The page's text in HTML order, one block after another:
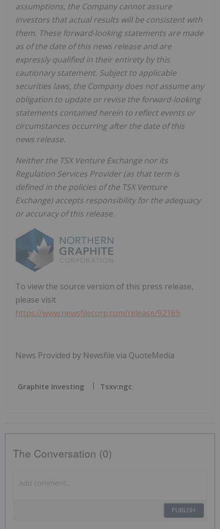
assumptions, the Company cannot assure
investors that actual results will be consistent with
them. These forward-looking statements are made
as of the date of this news release and are
expressly qualified in their entirety by this
cautionary statement. Subject to applicable
securities laws, the Company does not assume any
obligation to update or revise the forward-looking
statements contained herein to reflect events or
circumstances occurring after the date of this
news release.
Neither the TSX Venture Exchange nor its
Regulation Services Provider (as that term is
defined in the policies of the TSX Venture
Exchange) accepts responsibility for the adequacy
or accuracy of this release.
To view the source version of this press release,
please visit
https://www.newsfilecorp.com/release/92169.
News Provided by Newsfile via QuoteMedia
Graphite Investing Tsxv:ngc
The Conversation (0)
PUBLISH